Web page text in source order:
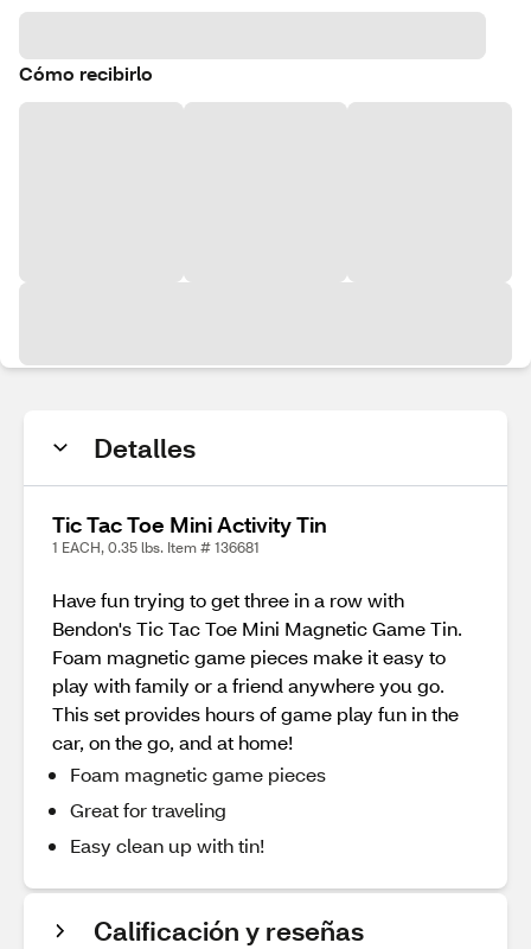
Cómo recibirlo
Detalles
Tic Tac Toe Mini Activity Tin
1 EACH, 0.35 lbs. Item # 136681
Have fun trying to get three in a row with
Bendon's Tic Tac Toe Mini Magnetic Game Tin.
Foam magnetic game pieces make it easy to
play with family or a friend anywhere you go.
This set provides hours of game play fun in the
car, on the go, and at home!
Foam magnetic game pieces
Great for traveling
Easy clean up with tin!
Calificación y reseñas